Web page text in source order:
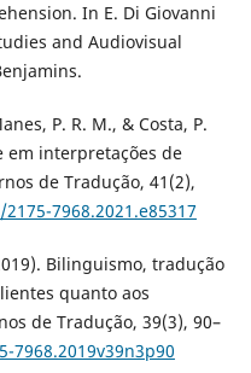
In E. Di Giovanni
and Audiovisual
P. R. M., & Costa, P.
em interpretações de
de Tradução, 41(2),
7968.2021.e85317
Bilinguismo, tradução
quanto aos
de Tradução, 39(3), 90–